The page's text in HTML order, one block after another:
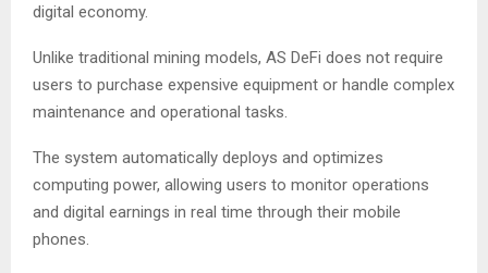
digital economy.
Unlike traditional mining models, AS DeFi does not require
users to purchase expensive equipment or handle complex
maintenance and operational tasks.
The system automatically deploys and optimizes
computing power, allowing users to monitor operations
and digital earnings in real time through their mobile
phones.